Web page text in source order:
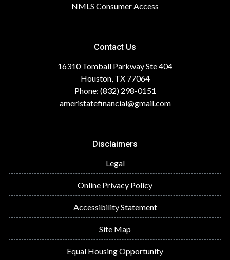
NMLS Consumer Access
Contact Us
16310 Tomball Parkway Ste 404
Houston, TX 77064
Phone: (832) 298-0151
ameristatefinancial@gmail.com
Disclaimers
Legal
Online Privacy Policy
Accessibility Statement
Site Map
Equal Housing Opportunity